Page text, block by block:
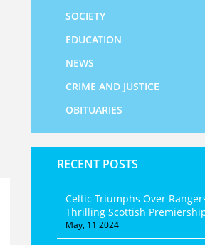
SOCIETY
EDUCATION
NEWS
CRIME AND JUSTICE
OBITUARIES
RECENT POSTS
Celtic Triumphs Over
Thrilling Scottish
May, 11 2024